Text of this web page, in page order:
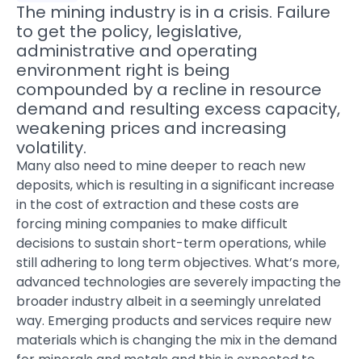
The mining industry is in a crisis. Failure
to get the policy, legislative,
administrative and operating
environment right is being
compounded by a recline in resource
demand and resulting excess capacity,
weakening prices and increasing
volatility.
Many also need to mine deeper to reach new
deposits, which is resulting in a significant increase
in the cost of extraction and these costs are
forcing mining companies to make difficult
decisions to sustain short-term operations, while
still adhering to long term objectives. What’s more,
advanced technologies are severely impacting the
broader industry albeit in a seemingly unrelated
way. Emerging products and services require new
materials which is changing the mix in the demand